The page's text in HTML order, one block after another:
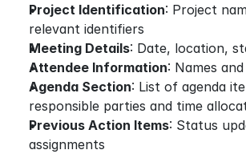
Project Identification: Project
relevant identifiers
Meeting Details: Date, location,
Attendee Information: Names
Agenda Section: List of agenda
responsible parties and time
Previous Action Items: Status
assignments